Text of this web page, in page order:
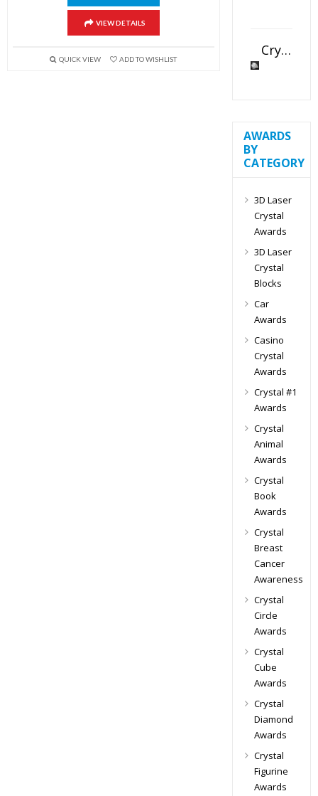
VIEW DETAILS
QUICK VIEW ADD TO WISHLIST
Crystal Slant Heart Paperweight
AWARDS
BY
CATEGORY
3D Laser
Crystal
Awards
3D Laser
Crystal
Blocks
Car
Awards
Casino
Crystal
Awards
Crystal #1
Awards
Crystal
Animal
Awards
Crystal
Book
Awards
Crystal
Breast
Cancer
Awareness
Crystal
Circle
Awards
Crystal
Cube
Awards
Crystal
Diamond
Awards
Crystal
Figurine
Awards